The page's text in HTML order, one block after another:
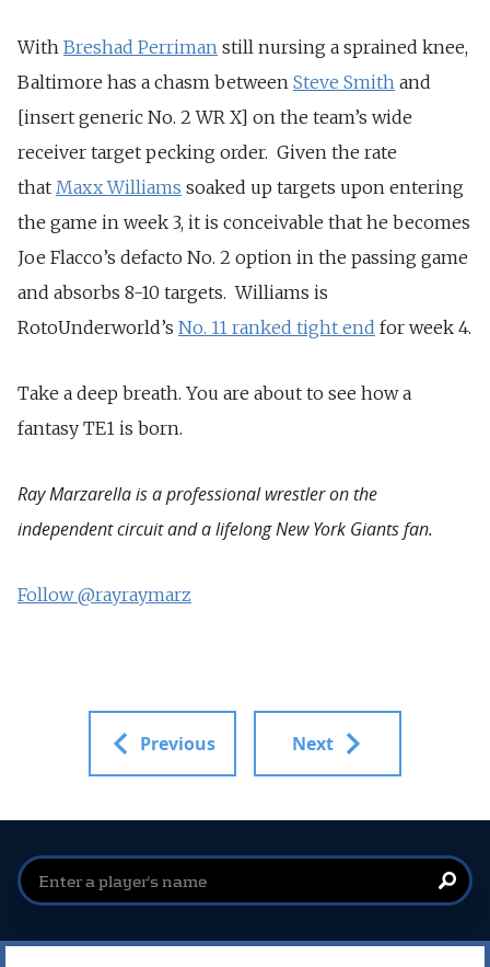
With Breshad Perriman still nursing a sprained knee,
Baltimore has a chasm between Steve Smith and
[insert generic No. 2 WR X] on the team’s wide
receiver target pecking order. Given the rate
that Maxx Williams soaked up targets upon entering
the game in week 3, it is conceivable that he becomes
Joe Flacco’s defacto No. 2 option in the passing game
and absorbs 8-10 targets. Williams is
RotoUnderworld’s No. 11 ranked tight end for week 4.
Take a deep breath. You are about to see how a
fantasy TE1 is born.
Ray Marzarella is a professional wrestler on the
independent circuit and a lifelong New York Giants fan.
Follow @rayraymarz
Previous Next